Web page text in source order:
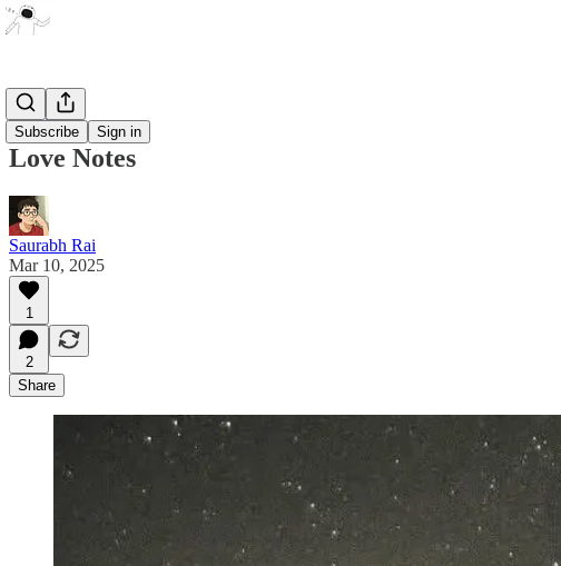
Subscribe Sign in
Poetry
Love Notes
Saurabh Rai
Mar 10, 2025
1
2
Share